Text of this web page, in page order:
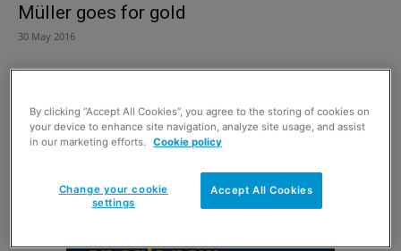
Müller goes for gold
30 May 2016
By clicking “Accept All Cookies”, you agree to the storing of cookies on
your device to enhance site navigation, analyze site usage, and assist
in our marketing efforts.
Cookie policy
Accept All Cookies
Change your cookie
settings